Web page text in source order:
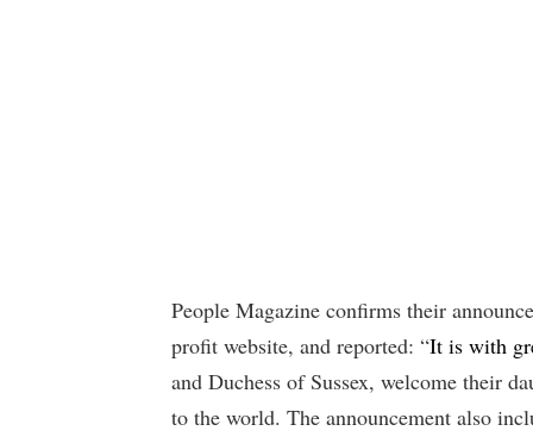
People Magazine confirms their
profit website, and reported: “It is with
and Duchess of Sussex, welcome their
to the world. The announcement also